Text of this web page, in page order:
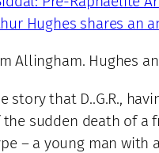
Hughes shares an
Allingham. Hughes
story that D..G.R.,
sudden death of
– a young man